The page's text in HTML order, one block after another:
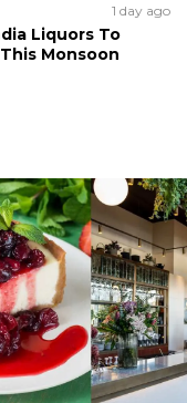
1 day ago
Liquors To
Monsoon